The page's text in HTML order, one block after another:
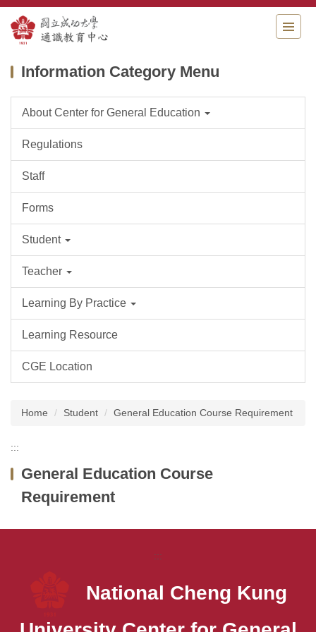
Jump
to
the
content
Information Category Menu
About Center for General Education
Regulations
Staff
Forms
Student
Teacher
Learning By Practice
Learning Resource
CGE Location
Home Student General Education Course Requirement
:::
General Education Course
Requirement
:::
National Cheng Kung